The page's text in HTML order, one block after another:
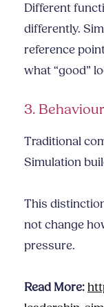
Different
differently.
reference
what “good”
3.
Traditional
Simulation
This
not change
pressure.
Read More: